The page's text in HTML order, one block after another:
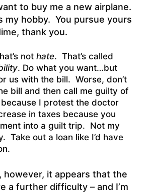
to buy me a new airplane.
my hobby. You pursue yours
thank you.
not hate. That’s called
. Do what you want…but
us with the bill. Worse, don’t
bill and then call me guilty of
because I protest the doctor
in taxes because you
into a guilt trip. Not my
Take out a loan like I’d have
however, it appears that the
a further difficulty – and I’m